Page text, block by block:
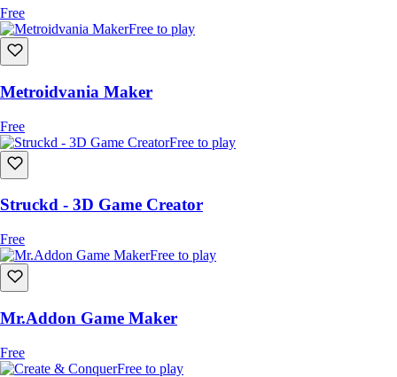
Free
Free to play
Metroidvania Maker
Free
Free to play
Struckd - 3D Game Creator
Free
Free to play
Mr.Addon Game Maker
Free
Free to play